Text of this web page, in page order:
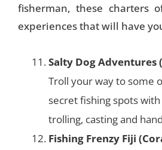
fisherman, these charters
experiences that will have
Salty Dog Adventures
Troll your way to some
secret fishing spots
trolling, casting and
Fishing Frenzy Fiji